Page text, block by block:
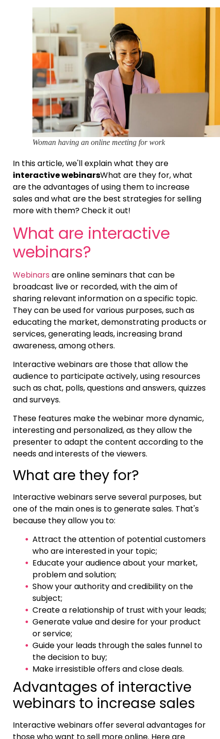
Woman having an online meeting for work
In this article, we'll explain what they are
interactive webinarsWhat are they for, what
are the advantages of using them to increase
sales and what are the best strategies for selling
more with them? Check it out!
What are interactive
webinars?
Webinars are online seminars that can be
broadcast live or recorded, with the aim of
sharing relevant information on a specific topic.
They can be used for various purposes, such as
educating the market, demonstrating products or
services, generating leads, increasing brand
awareness, among others.
Interactive webinars are those that allow the
audience to participate actively, using resources
such as chat, polls, questions and answers, quizzes
and surveys.
These features make the webinar more dynamic,
interesting and personalized, as they allow the
presenter to adapt the content according to the
needs and interests of the viewers.
What are they for?
Interactive webinars serve several purposes, but
one of the main ones is to generate sales. That's
because they allow you to:
Attract the attention of potential customers
who are interested in your topic;
Educate your audience about your market,
problem and solution;
Show your authority and credibility on the
subject;
Create a relationship of trust with your leads;
Generate value and desire for your product
or service;
Guide your leads through the sales funnel to
the decision to buy;
Make irresistible offers and close deals.
Advantages of interactive
webinars to increase sales
Interactive webinars offer several advantages for